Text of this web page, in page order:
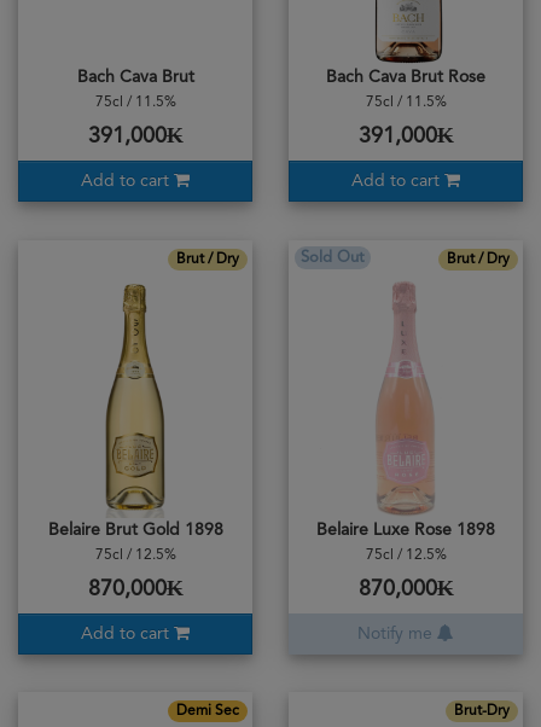
Bach Cava Brut
75cl / 11.5%
391,000₭
Add to cart
Bach Cava Brut Rose
75cl / 11.5%
391,000₭
Add to cart
Brut / Dry
Belaire Brut Gold 1898
75cl / 12.5%
870,000₭
Add to cart
Brut / Dry
Sold Out
Belaire Luxe Rose 1898
75cl / 12.5%
870,000₭
Notify me
Demi Sec Brut-Dry